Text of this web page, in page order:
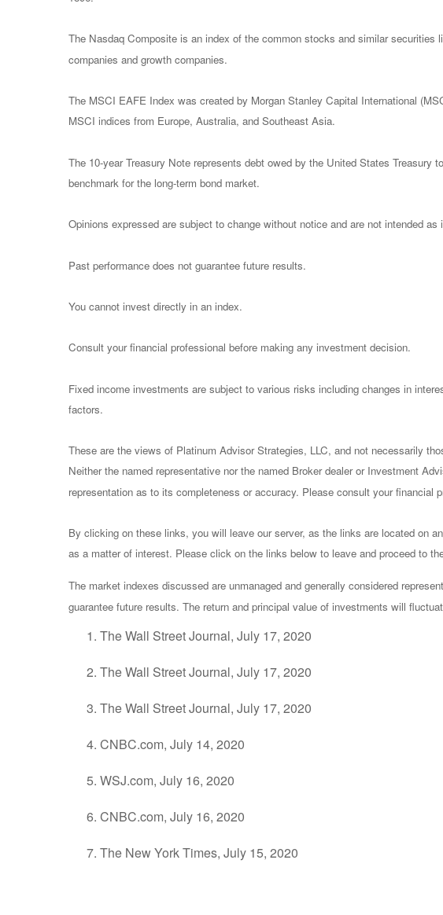
The Nasdaq Composite is an index of the common stocks and similar
companies and growth companies.
The MSCI EAFE Index was created by Morgan Stanley Capital International
MSCI indices from Europe, Australia, and Southeast Asia.
The 10-year Treasury Note represents debt owed by the United States
benchmark for the long-term bond market.
Opinions expressed are subject to change without notice and are not intended
Past performance does not guarantee future results.
You cannot invest directly in an index.
Consult your financial professional before making any investment decision.
Fixed income investments are subject to various risks including changes in
factors.
These are the views of Platinum Advisor Strategies, LLC, and not necessarily
Neither the named representative nor the named Broker dealer or Investment
representation as to its completeness or accuracy. Please consult your financial
By clicking on these links, you will leave our server, as the links are located on
as a matter of interest. Please click on the links below to leave and proceed to
The market indexes discussed are unmanaged and generally considered
guarantee future results. The return and principal value of investments will
The Wall Street Journal, July 17, 2020
The Wall Street Journal, July 17, 2020
The Wall Street Journal, July 17, 2020
CNBC.com, July 14, 2020
WSJ.com, July 16, 2020
CNBC.com, July 16, 2020
The New York Times, July 15, 2020